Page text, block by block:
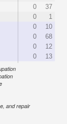
0
37
0
1
0
10
0
68
0
12
0 13
and repair